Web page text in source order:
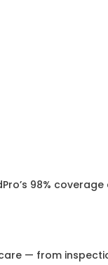
98%
— from